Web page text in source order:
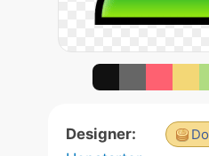
Designer: